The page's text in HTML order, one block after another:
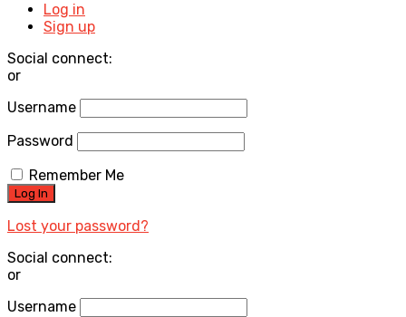
Log in
Sign up
Social connect:
or
Username
Password
Remember Me
Lost your password?
Social connect:
or
Username